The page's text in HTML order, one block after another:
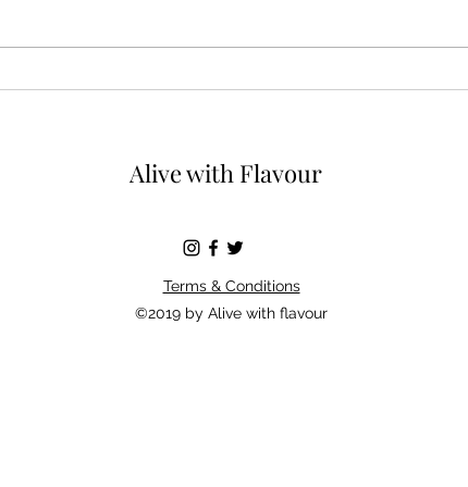
Wild garlic butter bursting
You
Alive with Flavour
Terms & Conditions
©2019 by Alive with flavour